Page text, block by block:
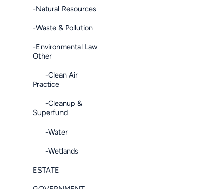
-Natural Resources
-Waste & Pollution
-Environmental Law
Other
-Clean Air
Practice
-Cleanup &
Superfund
-Water
-Wetlands
ESTATE